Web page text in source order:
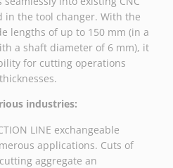
in the tool changer. With the
lengths of up to 150 mm (in a
a shaft diameter of 6 mm), it
for cutting operations
industries:
LINE exchangeable
applications. Cuts of
aggregate an